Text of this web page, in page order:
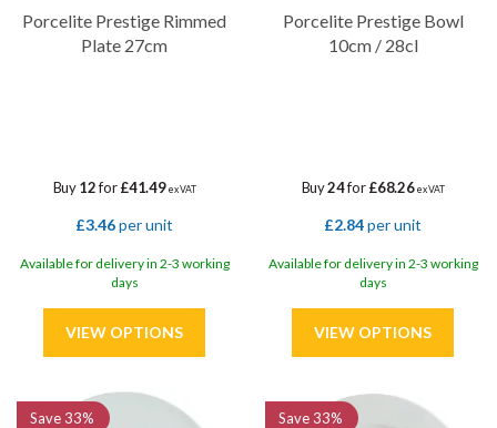
Porcelite Prestige Rimmed
Plate 27cm
Buy12for£41.49ex VAT
£3.46per unit
Available for delivery in 2-3 working
days
Porcelite Prestige Bowl
10cm / 28cl
Buy24for£68.26ex VAT
£2.84per unit
Available for delivery in 2-3 working
days
Save33% Save33%